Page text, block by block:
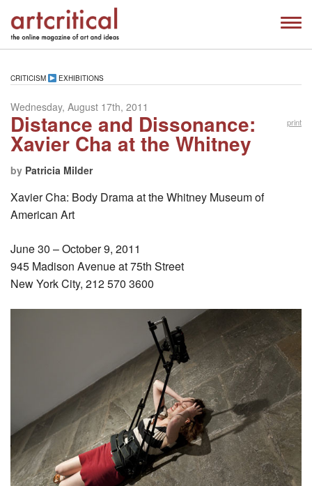
CRITICISM EXHIBITIONS
Wednesday, August 17th, 2011
print
Distance and Dissonance:
Xavier Cha at the Whitney
by Patricia Milder
Xavier Cha: Body Drama at the Whitney Museum of
American Art
June 30 – October 9, 2011
945 Madison Avenue at 75th Street
New York City, 212 570 3600